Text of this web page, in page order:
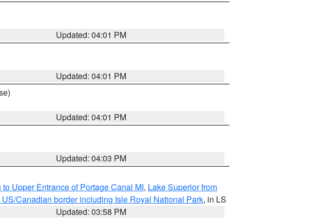
Updated: 04:01 PM
Updated: 04:01 PM
Updated: 04:01 PM
Updated: 04:03 PM
Upper Entrance of Portage Canal MI, Lake Superior from
Canadian border including Isle Royal National Park, in LS
Updated: 03:58 PM